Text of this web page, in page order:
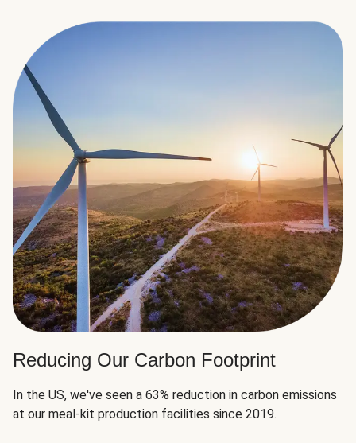
Reducing Our Carbon Footprint
In the US, we've seen a 63% reduction in carbon emissions
at our meal-kit production facilities since 2019.